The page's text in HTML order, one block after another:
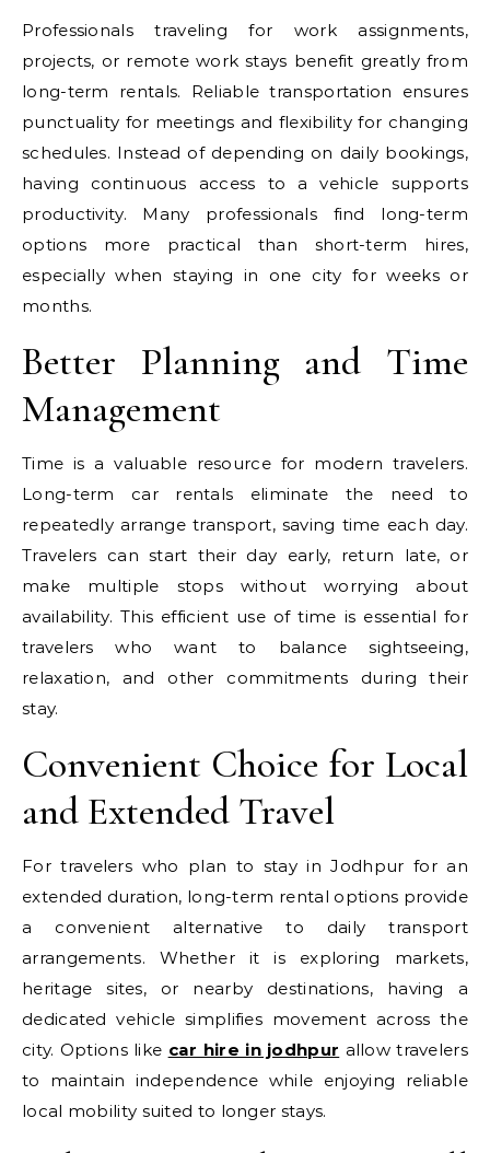
Professionals traveling for work assignments,
projects, or remote work stays benefit greatly from
long-term rentals. Reliable transportation ensures
punctuality for meetings and flexibility for changing
schedules. Instead of depending on daily bookings,
having continuous access to a vehicle supports
productivity. Many professionals find long-term
options more practical than short-term hires,
especially when staying in one city for weeks or
months.
Better Planning and Time
Management
Time is a valuable resource for modern travelers.
Long-term car rentals eliminate the need to
repeatedly arrange transport, saving time each day.
Travelers can start their day early, return late, or
make multiple stops without worrying about
availability. This efficient use of time is essential for
travelers who want to balance sightseeing,
relaxation, and other commitments during their
stay.
Convenient Choice for Local
and Extended Travel
For travelers who plan to stay in Jodhpur for an
extended duration, long-term rental options provide
a convenient alternative to daily transport
arrangements. Whether it is exploring markets,
heritage sites, or nearby destinations, having a
dedicated vehicle simplifies movement across the
city. Options like car hire in jodhpur allow travelers
to maintain independence while enjoying reliable
local mobility suited to longer stays.